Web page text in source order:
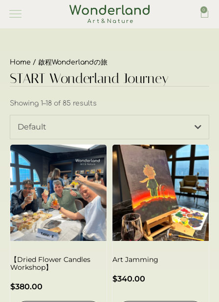
0
Home / 啟程Wonderlandの旅
START Wonderland Journey
Showing 1–18 of 85 results
Default
【Dried Flower Candles
Workshop】
$380.00
Art Jamming
$340.00